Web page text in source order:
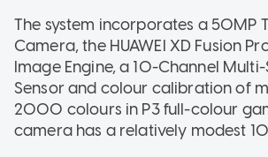
The system incorporates a 50MP
Camera, the HUAWEI XD Fusion
Image Engine, a 10-Channel
Sensor and colour calibration of
2000 colours in P3 full-colour
camera has a relatively modest